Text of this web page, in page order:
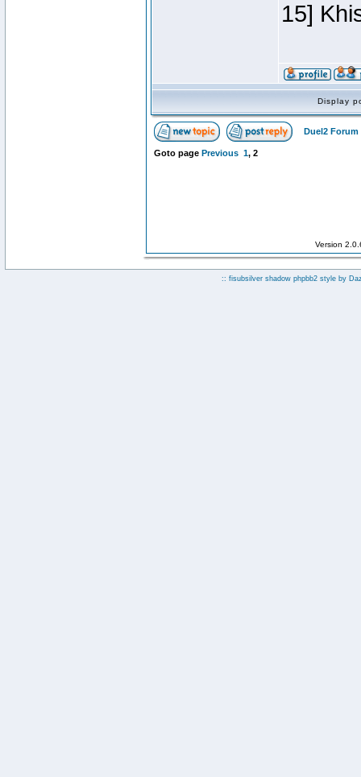
15]
Display
Duel2 Forum
Goto page Previous 1, 2
Version
:: fisubsilver shadow phpbb2 style by